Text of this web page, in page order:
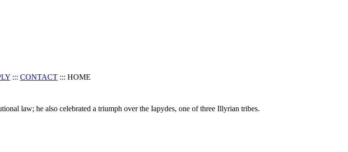
::: CONTACT ::: HOME
law; he also celebrated a triumph over the Iapydes, one of three Illyrian tribes.